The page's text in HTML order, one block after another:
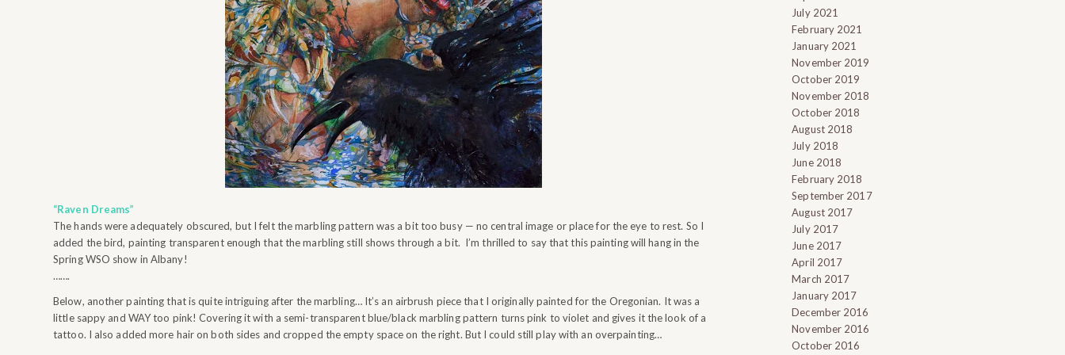
“Raven Dreams”
The hands were adequately obscured, but I felt the marbling pattern was a bit too busy — no central image or place for the eye to rest. So I
added the bird, painting transparent enough that the marbling still shows through a bit. I’m thrilled to say that this painting will hang in the
Spring WSO show in Albany!
…….
Below, another painting that is quite intriguing after the marbling… It’s an airbrush piece that I originally painted for the Oregonian. It was a
little sappy and WAY too pink! Covering it with a semi-transparent blue/black marbling pattern turns pink to violet and gives it the look of a
tattoo. I also added more hair on both sides and cropped the empty space on the right. But I could still play with an overpainting…
July 2021
February 2021
January 2021
November 2019
October 2019
November 2018
October 2018
August 2018
July 2018
June 2018
February 2018
September 2017
August 2017
July 2017
June 2017
April 2017
March 2017
January 2017
December 2016
November 2016
October 2016